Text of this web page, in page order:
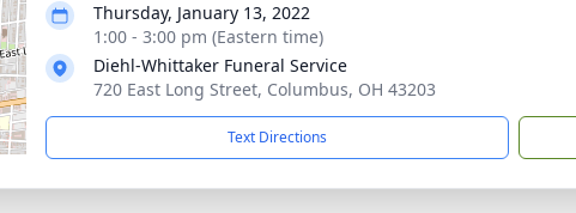
Thursday, January 13, 2022
1:00 - 3:00 pm (Eastern time)
Diehl-Whittaker Funeral Service
720 East Long Street, Columbus, OH 43203
Text Directions